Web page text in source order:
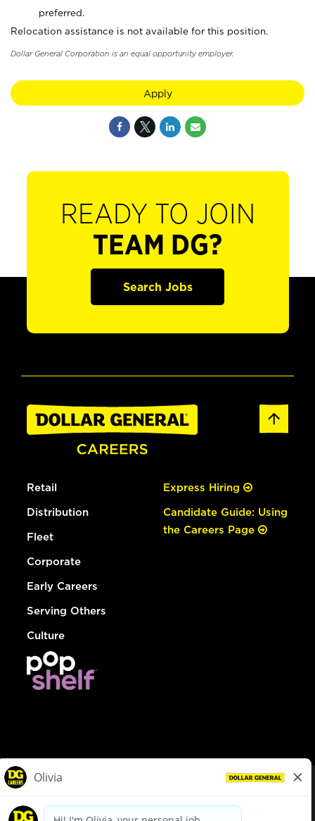
preferred.
Relocation assistance is not available for this position.
Dollar General Corporation is an equal opportunity employer.
Apply
READY TO JOIN
TEAM DG?
Search Jobs
Retail
Distribution
Fleet
Corporate
Early Careers
Serving Others
Culture
Express Hiring
Candidate Guide: Using
the Careers Page